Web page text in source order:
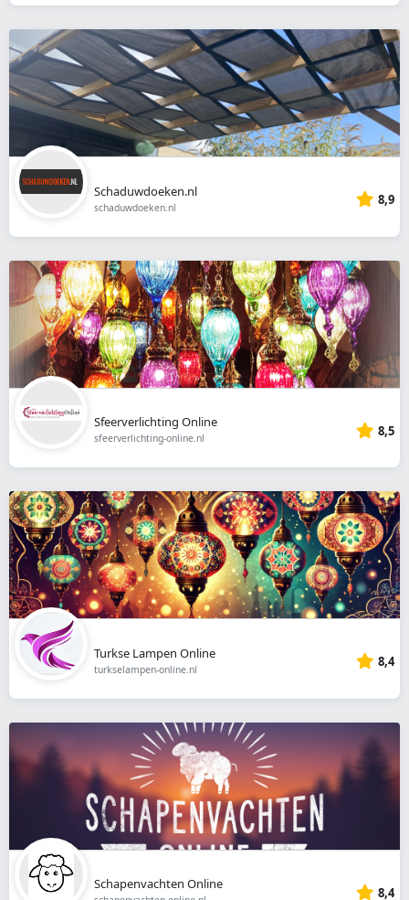
Schaduwdoeken.nl
schaduwdoeken.nl 8,9
Sfeerverlichting Online
sfeerverlichting-online.nl 8,5
Turkse Lampen Online
turkselampen-online.nl 8,4
Schapenvachten Online
8,4